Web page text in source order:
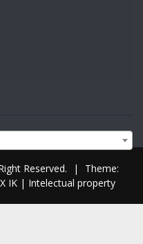
Reserved. |
Theme:
IK | Intelectual property